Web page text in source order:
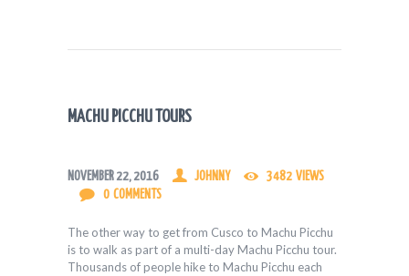
MACHU PICCHU TOURS
NOVEMBER 22, 2016 JOHNNY 3482 VIEWS
0 COMMENTS
The other way to get from Cusco to Machu Picchu
is to walk as part of a multi-day Machu Picchu tour.
Thousands of people hike to Machu Picchu each